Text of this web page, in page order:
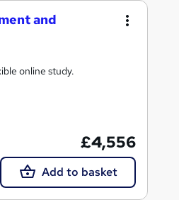
and
online study.
£4,556
Add to basket